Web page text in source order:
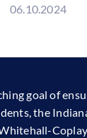
06.10.2024
goal of
the